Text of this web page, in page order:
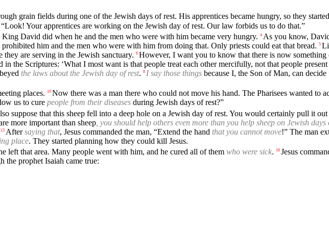
grain fields during one of the Jewish days of rest. His apprentices became hungry, so they
“Look! Your apprentices are working on the Jewish day of rest. Our law forbids us to do that.”
David did when he and the men who were with him became very hungry. 4 As you know,
him and the men who were with him from doing that. Only priests could eat that bread. 5
are serving in the Jewish sanctuary. 6 However, I want you to know that there is now something
the Scriptures: ‘What I most want is that people treat each other mercifully, not that people
the laws about the Jewish day of rest. 8 I say those things because I, the Son of Man, can decide
places. 10 Now there was a man there who could not move his hand. The Pharisees wanted to
us to cure people from their diseases during Jewish days of rest?”
suppose that this sheep fell into a deep hole on a Jewish day of rest. You would certainly pull it
more important than sheep , you should help others even more than you help sheep on Jewish days
13 Aftersaying that, Jesus commanded the man, “Extend the hand that you cannot move!” The man
place. They started planning how they could kill Jesus.
left that area. Many people went with him, and he cured all of them who were sick. 16 Jesus
the prophet Isaiah came true: